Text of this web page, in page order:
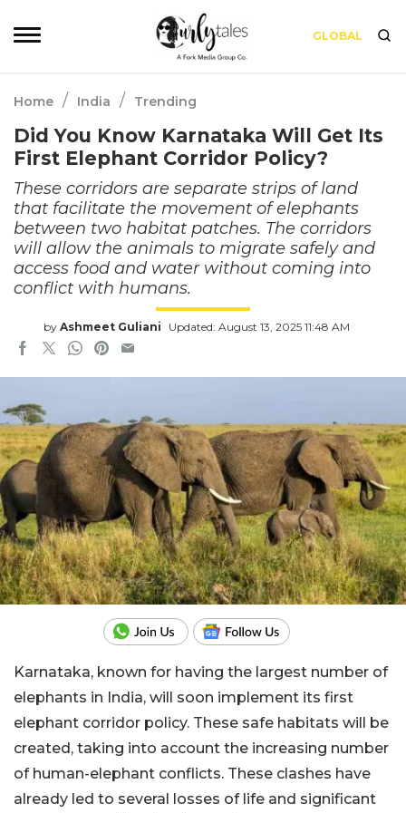
GLOBAL
Home / India / Trending
Did You Know Karnataka Will Get Its
First Elephant Corridor Policy?
These corridors are separate strips of land
that facilitate the movement of elephants
between two habitat patches. The corridors
will allow the animals to migrate safely and
access food and water without coming into
conflict with humans.
by Ashmeet Guliani Updated: August 13, 2025 11:48 AM
Karnataka, known for having the largest number of
elephants in India, will soon implement its first
elephant corridor policy. These safe habitats will be
created, taking into account the increasing number
of human-elephant conflicts. These clashes have
already led to several losses of life and significant